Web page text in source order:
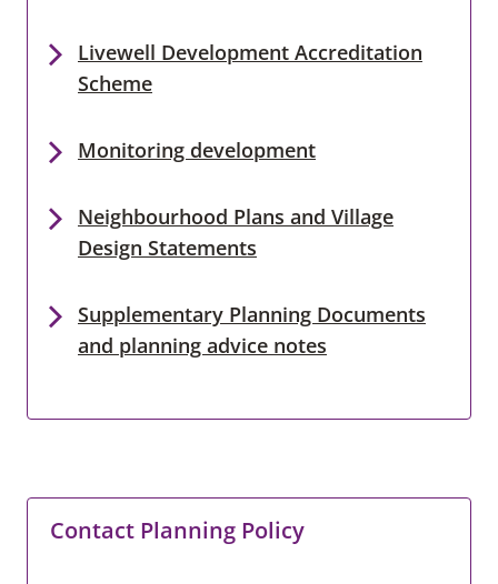
Livewell Development Accreditation
Scheme
Monitoring development
Neighbourhood Plans and Village
Design Statements
Supplementary Planning Documents
and planning advice notes
Contact Planning Policy